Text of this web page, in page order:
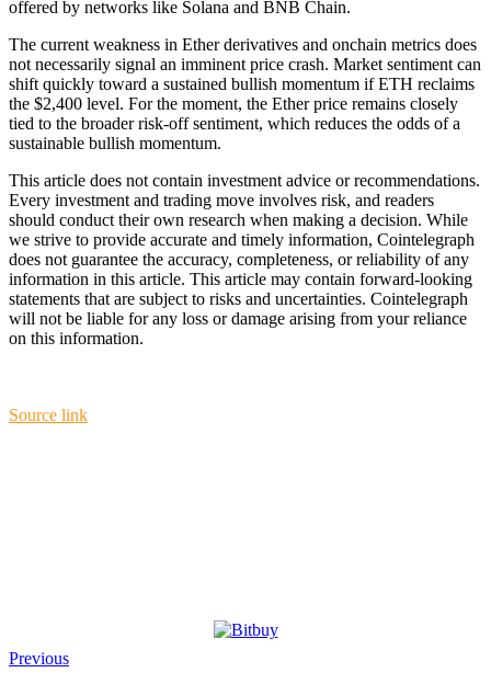
offered by networks like Solana and BNB Chain.
The current weakness in Ether derivatives and onchain metrics does
not necessarily signal an imminent price crash. Market sentiment can
shift quickly toward a sustained bullish momentum if ETH reclaims
the $2,400 level. For the moment, the Ether price remains closely
tied to the broader risk-off sentiment, which reduces the odds of a
sustainable bullish momentum.
This article does not contain investment advice or recommendations.
Every investment and trading move involves risk, and readers
should conduct their own research when making a decision. While
we strive to provide accurate and timely information, Cointelegraph
does not guarantee the accuracy, completeness, or reliability of any
information in this article. This article may contain forward-looking
statements that are subject to risks and uncertainties. Cointelegraph
will not be liable for any loss or damage arising from your reliance
on this information.
Source link
Previous